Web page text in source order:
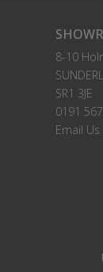
8-10
SR1 3JE
0191
Email Us